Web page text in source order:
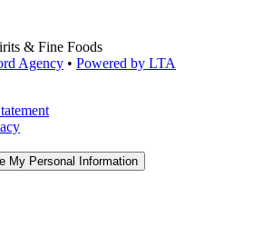
& Fine Foods
Agency • Powered by LTA
My Personal Information